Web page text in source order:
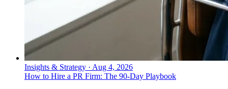
Insights & Strategy · Aug 4, 2026
How to Hire a PR Firm: The 90-Day Playbook